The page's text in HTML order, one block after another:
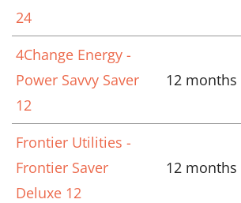
24
4Change Energy -
Power Savvy Saver
12
12 months
Frontier Utilities -
Frontier Saver
Deluxe 12
12 months